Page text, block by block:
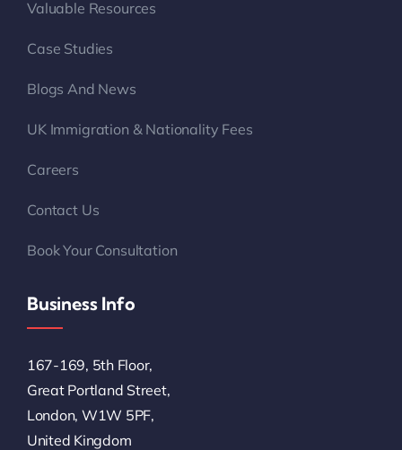
Valuable Resources
Case Studies
Blogs And News
UK Immigration & Nationality Fees
Careers
Contact Us
Book Your Consultation
Business Info
167-169, 5th Floor,
Great Portland Street,
London, W1W 5PF,
United Kingdom